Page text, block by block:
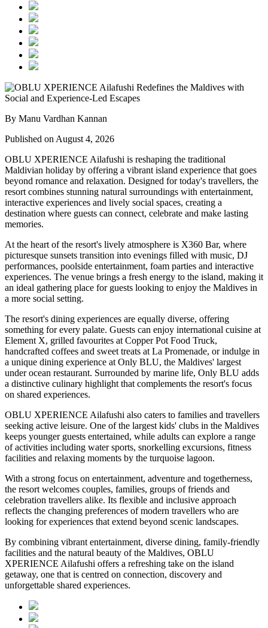
By Manu Vardhan Kannan
Published on August 4, 2026
OBLU XPERIENCE Ailafushi is reshaping the traditional
Maldivian holiday by offering a vibrant island experience that goes
beyond romance and relaxation. Designed for today's travellers, the
resort combines stunning natural surroundings with entertainment,
interactive experiences and lively social spaces, creating a
destination where guests can connect, celebrate and make lasting
memories.
At the heart of the resort's lively atmosphere is X360 Bar, where
picturesque sunsets transition into evenings filled with music, DJ
performances, poolside entertainment, foam parties and interactive
experiences. The venue brings a fresh energy to the island, making it
an ideal gathering place for guests looking to enjoy the Maldives in
a more social setting.
The resort's dining experiences are equally diverse, offering
something for every palate. Guests can enjoy international cuisine at
Element X, grilled favourites at Copper Pot Food Truck,
handcrafted coffees and sweet treats at La Promenade, or indulge in
a unique dining experience at Only BLU, the Maldives' largest
under ocean restaurant. Surrounded by marine life, Only BLU adds
a distinctive culinary highlight that complements the resort's focus
on shared experiences.
OBLU XPERIENCE Ailafushi also caters to families and travellers
seeking active leisure. One of the largest kids' clubs in the Maldives
keeps younger guests entertained, while adults can explore a range
of activities including water sports, snorkelling excursions, fitness
facilities and relaxing moments by the turquoise lagoon.
With a strong focus on entertainment, adventure and togetherness,
the resort welcomes couples, families, groups of friends and
celebration travellers alike. Its flexible and inclusive approach
reflects the changing preferences of modern travellers who are
looking for experiences that extend beyond scenic landscapes.
By combining vibrant entertainment, diverse dining, family-friendly
facilities and the natural beauty of the Maldives, OBLU
XPERIENCE Ailafushi offers a refreshing take on the island
getaway, one that is centred on connection, discovery and
unforgettable shared experiences.